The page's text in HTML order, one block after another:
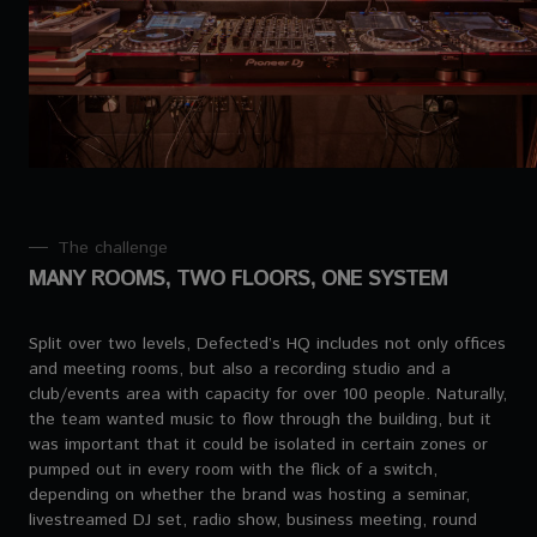
The challenge
MANY ROOMS, TWO FLOORS, ONE SYSTEM
Split over two levels, Defected’s HQ includes not only offices
and meeting rooms, but also a recording studio and a
club/events area with capacity for over 100 people. Naturally,
the team wanted music to flow through the building, but it
was important that it could be isolated in certain zones or
pumped out in every room with the flick of a switch,
depending on whether the brand was hosting a seminar,
livestreamed DJ set, radio show, business meeting, round